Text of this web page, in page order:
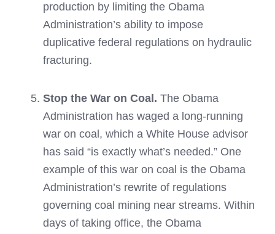
production by limiting the Obama
Administration’s ability to impose
duplicative federal regulations on hydraulic
fracturing.
Stop the War on Coal. The Obama
Administration has waged a long-running
war on coal, which a White House advisor
has said “is exactly what’s needed.” One
example of this war on coal is the Obama
Administration’s rewrite of regulations
governing coal mining near streams. Within
days of taking office, the Obama